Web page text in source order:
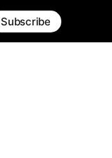
Subscribe